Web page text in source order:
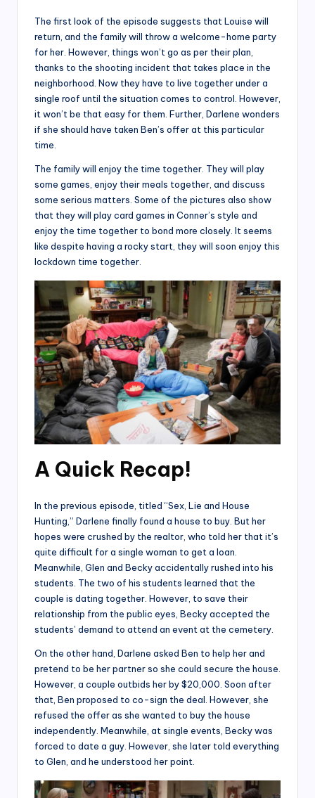
The first look of the episode suggests that Louise will
return, and the family will throw a welcome-home party
for her. However, things won’t go as per their plan,
thanks to the shooting incident that takes place in the
neighborhood. Now they have to live together under a
single roof until the situation comes to control. However,
it won’t be that easy for them. Further, Darlene wonders
if she should have taken Ben’s offer at this particular
time.
The family will enjoy the time together. They will play
some games, enjoy their meals together, and discuss
some serious matters. Some of the pictures also show
that they will play card games in Conner’s style and
enjoy the time together to bond more closely. It seems
like despite having a rocky start, they will soon enjoy this
lockdown time together.
A Quick Recap!
In the previous episode, titled “Sex, Lie and House
Hunting,” Darlene finally found a house to buy. But her
hopes were crushed by the realtor, who told her that it’s
quite difficult for a single woman to get a loan.
Meanwhile, Glen and Becky accidentally rushed into his
students. The two of his students learned that the
couple is dating together. However, to save their
relationship from the public eyes, Becky accepted the
students’ demand to attend an event at the cemetery.
On the other hand, Darlene asked Ben to help her and
pretend to be her partner so she could secure the house.
However, a couple outbids her by $20,000. Soon after
that, Ben proposed to co-sign the deal. However, she
refused the offer as she wanted to buy the house
independently. Meanwhile, at single events, Becky was
forced to date a guy. However, she later told everything
to Glen, and he understood her point.